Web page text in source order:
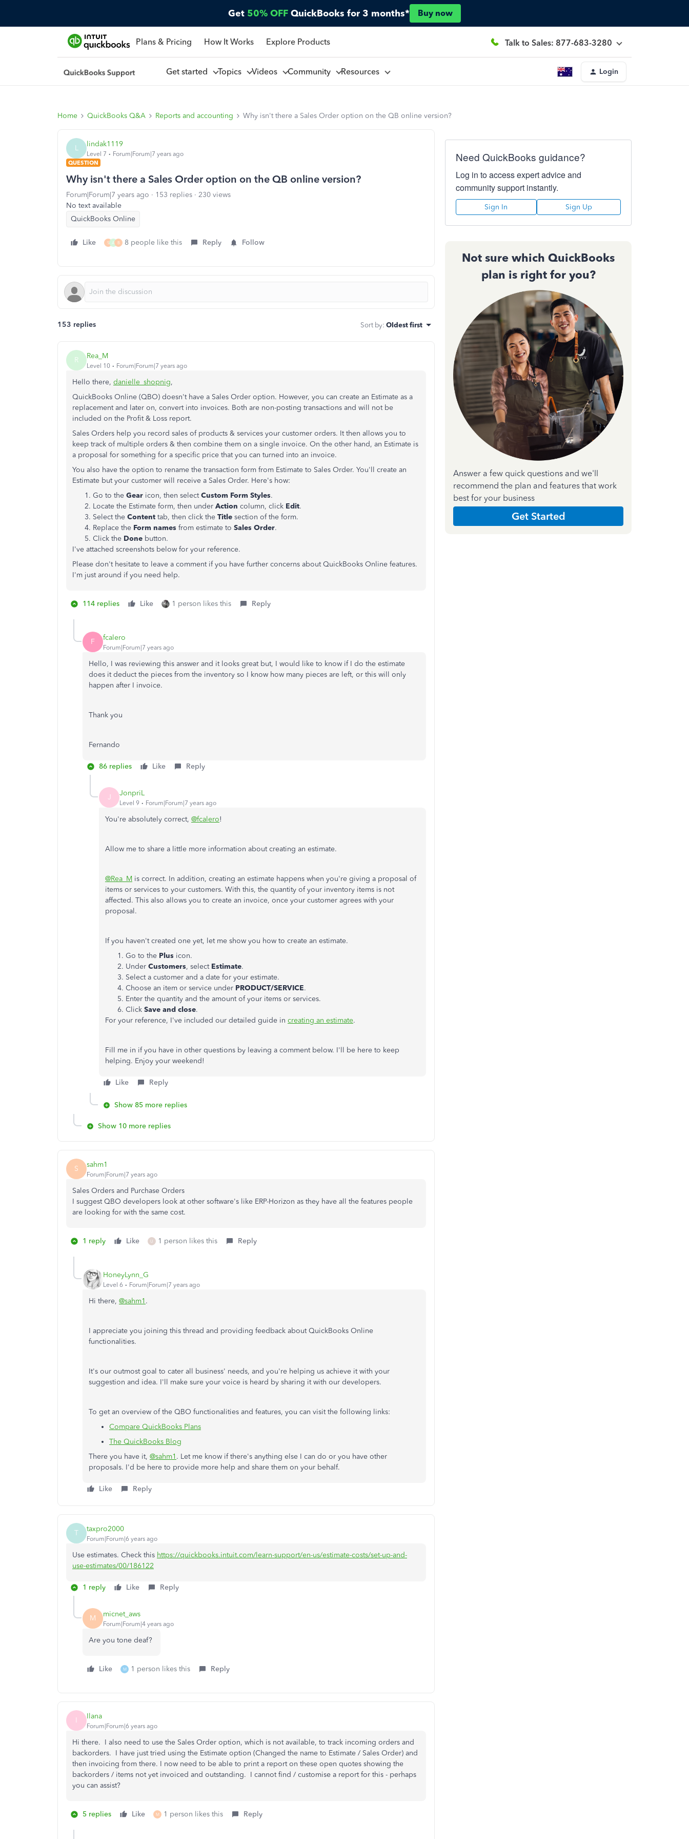
Get 50% OFF QuickBooks for 3 months* Buy now
Plans & Pricing How It Works Explore Products Talk to Sales: 877-683-3280
Get started Topics Videos Community Resources Login
Home QuickBooks Q&A Reports and accounting Why isn't there a Sales Order option on the QB online version?
L lindak1119
Level 7
Forum|Forum|7 years ago
QUESTION
Why isn't there a Sales Order option on the QB online version?
Forum|Forum|7 years ago 153 replies
230 views
No text available
QuickBooks Online
Like S A B 8 people like this Reply Follow
153 replies Sort by: Oldest first
R Rea_M
Level 10 Forum|Forum|7 years ago
Hello there, danielle_shopnig,
QuickBooks Online (QBO) doesn't have a Sales Order option. However, you can create an Estimate as a
replacement and later on, convert into invoices. Both are non-posting transactions and will not be
included on the Profit & Loss report.
Sales Orders help you record sales of products & services your customer orders. It then allows you to
keep track of multiple orders & then combine them on a single invoice. On the other hand, an Estimate is
a proposal for something for a specific price that you can turned into an invoice.
You also have the option to rename the transaction form from Estimate to Sales Order. You'll create an
Estimate but your customer will receive a Sales Order. Here's how:
Go to the Gear icon, then selectCustom Form Styles.
Locate the Estimate form, then under Action column, click Edit.
Select the Content tab, then click the Title section of the form.
Replace the Form names from estimate to Sales Order.
Click the Done button.
I've attached screenshots below for your reference.
Please don't hesitate to leave a comment if you have further concerns about QuickBooks Online features.
I'm just around if you need help.
114 replies Like 1 person likes this Reply
F fcalero
Forum|Forum|7 years ago
Hello, I was reviewing this answer and it looks great but, I would like to know if I do the estimate
does it deduct the pieces from the inventory so I know how many pieces are left, or this will only
happen after I invoice.
Thank you
Fernando
86 replies Like Reply
J JonpriL
Level 9 Forum|Forum|7 years ago
You're absolutely correct, @fcalero!
Allow me to share a little more information about creating an estimate.
@Rea_M is correct. In addition, creating an estimate happens when you're giving a proposal of
items or services to your customers. With this, the quantity of your inventory items is not
affected. This also allows you to create an invoice, once your customer agrees with your
proposal.
If you haven't created one yet, let me show you how to create an estimate.
Go to the Plus icon.
Under Customers, select Estimate.
Select a customer and a date for your estimate.
Choose an item or service under PRODUCT/SERVICE.
Enter the quantity and the amount of your items or services.
Click Save and close.
For your reference, I've included our detailed guide in creating an estimate.
Fill me in if you have in other questions by leaving a comment below. I'll be here to keep
helping. Enjoy your weekend!
Like Reply
Show 85 more replies
Show 10 more replies
S sahm1
Forum|Forum|7 years ago
Sales Orders and Purchase Orders
I suggest QBO developers look at other software's like ERP-Horizon as they have all the features people
are looking for with the same cost.
1 reply Like U 1 person likes this Reply
HoneyLynn_G
Level 6 Forum|Forum|7 years ago
Hi there, @sahm1 .
I appreciate you joining this thread and providing feedback about QuickBooks Online
functionalities.
It's our outmost goal to cater all business' needs, and you're helping us achieve it with your
suggestion and idea. I'll make sure your voice is heard by sharing it with our developers.
To get an overview of the QBO functionalities and features, you can visit the following links:
Compare QuickBooks Plans
The QuickBooks Blog
There you have it, @sahm1 . Let me know if there's anything else I can do or you have other
proposals. I'd be here to provide more help and share them on your behalf.
Like Reply
T taxpro2000
Forum|Forum|6 years ago
Use estimates. Check this https://quickbooks.intuit.com/learn-support/en-us/estimate-costs/set-up-and-
use-estimates/00/186122
1 reply Like Reply
M micnet_aws
Forum|Forum|4 years ago
Are you tone deaf?
Like M 1 person likes this Reply
I Ilana
Forum|Forum|6 years ago
Hi there. I also need to use the Sales Order option, which is not available, to track incoming orders and
backorders. I have just tried using the Estimate option (Changed the name to Estimate / Sales Order) and
then invoicing from there. I now need to be able to print a report on these open quotes showing the
backorders / items not yet invoiced and outstanding. I cannot find / customise a report for this - perhaps
you can assist?
5 replies Like M 1 person likes this Reply
Need QuickBooks guidance?
Log in to access expert advice and
community support instantly.
Sign In Sign Up
Not sure which QuickBooks
plan is right for you?
Answer a few quick questions and we'll
recommend the plan and features that work
best for your business
Get Started